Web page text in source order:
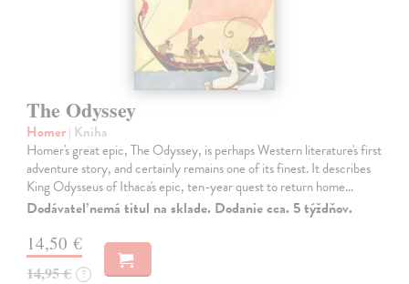
The Odyssey
Homer| Kniha
Homer's great epic, The Odyssey, is perhaps Western literature's first
adventure story, and certainly remains one of its finest. It describes
King Odysseus of Ithaca's epic, ten-year quest to return home…
Dodávateľ nemá titul na sklade. Dodanie cca. 5 týždňov.
14,50 €
14,95 € ?